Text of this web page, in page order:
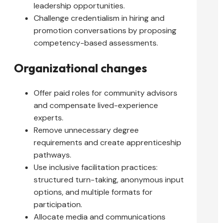
leadership opportunities.
Challenge credentialism in hiring and
promotion conversations by proposing
competency-based assessments.
Organizational changes
Offer paid roles for community advisors
and compensate lived-experience
experts.
Remove unnecessary degree
requirements and create apprenticeship
pathways.
Use inclusive facilitation practices:
structured turn-taking, anonymous input
options, and multiple formats for
participation.
Allocate media and communications